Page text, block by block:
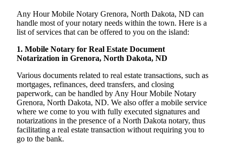
Any Hour Mobile Notary Grenora, North Dakota, ND can
handle most of your notary needs within the town. Here is a
list of services that can be offered to you on the island:
1. Mobile Notary for Real Estate Document
Notarization in Grenora, North Dakota, ND
Various documents related to real estate transactions, such as
mortgages, refinances, deed transfers, and closing
paperwork, can be handled by Any Hour Mobile Notary
Grenora, North Dakota, ND. We also offer a mobile service
where we come to you with fully executed signatures and
notarizations in the presence of a North Dakota notary, thus
facilitating a real estate transaction without requiring you to
go to the bank.